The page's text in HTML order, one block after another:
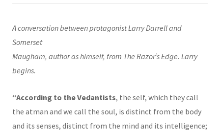
A conversation between protagonist Larry Darrell and
Somerset
Maugham, author as himself, from The Razor’s Edge. Larry
begins.
“According to the Vedantists, the self, which they call
the atman and we call the soul, is distinct from the body
and its senses, distinct from the mind and its intelligence;